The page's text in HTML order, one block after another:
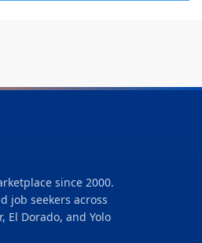
since 2000.
job seekers across
El Dorado, and Yolo